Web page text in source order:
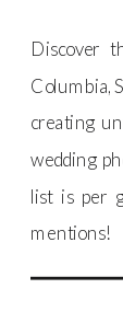
Discover
Columbia,
creating
wedding
list is per
mentions!